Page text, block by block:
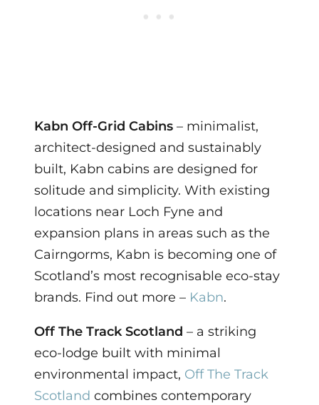
Kabn Off-Grid Cabins – minimalist,
architect-designed and sustainably
built, Kabn cabins are designed for
solitude and simplicity. With existing
locations near Loch Fyne and
expansion plans in areas such as the
Cairngorms, Kabn is becoming one of
Scotland’s most recognisable eco-stay
brands. Find out more – Kabn.
Off The Track Scotland – a striking
eco-lodge built with minimal
environmental impact, Off The Track
Scotland combines contemporary